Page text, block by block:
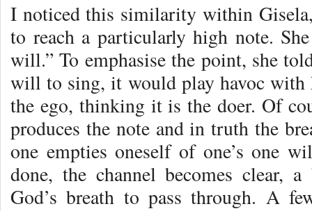
I noticed this similarity within
to reach a particularly high note.
will.” To emphasise the point, she
will to sing, it would play havoc
the ego, thinking it is the doer. Of
produces the note and in truth the
one empties oneself of one’s one
done, the channel becomes clear,
God’s breath to pass through. A